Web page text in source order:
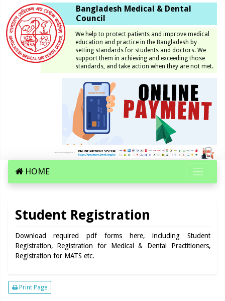
Bangladesh Medical & Dental
Council
We help to protect patients and improve medical
education and practice in the Bangladesh by
setting standards for students and doctors. We
support them in achieving and exceeding those
standards, and take action when they are not met.
HOME
Student Registration
Download required pdf forms here, including Student
Registration, Registration for Medical & Dental Practitioners,
Registration for MATS etc.
Print Page